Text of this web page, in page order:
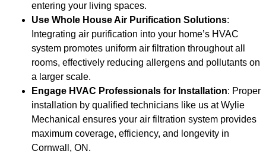
entering your living spaces.
Use Whole House Air Purification Solutions:
Integrating air purification into your home’s HVAC
system promotes uniform air filtration throughout all
rooms, effectively reducing allergens and pollutants on
a larger scale.
Engage HVAC Professionals for Installation: Proper
installation by qualified technicians like us at Wylie
Mechanical ensures your air filtration system provides
maximum coverage, efficiency, and longevity in
Cornwall, ON.